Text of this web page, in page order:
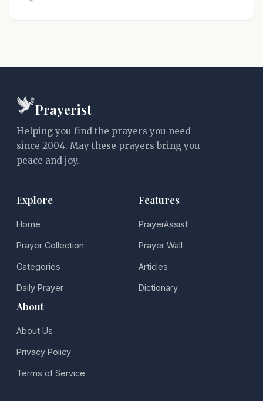
Prayerist
Helping you find the prayers you need
since 2004. May these prayers bring you
peace and joy.
Explore
Home
Prayer Collection
Categories
Daily Prayer
Features
PrayerAssist
Prayer Wall
Articles
Dictionary
About
About Us
Privacy Policy
Terms of Service